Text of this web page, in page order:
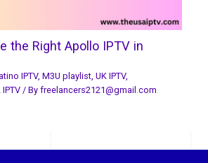
the Right Apollo IPTV in
IPTV, M3U playlist, UK IPTV,
IPTV/ By freelancers2121@gmail.com